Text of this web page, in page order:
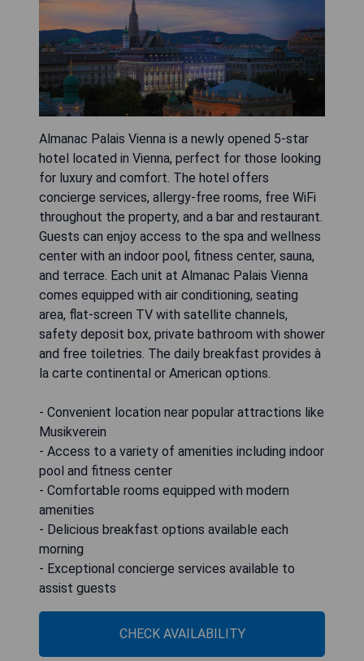
Almanac Palais Vienna is a newly opened 5-star
hotel located in Vienna, perfect for those looking
for luxury and comfort. The hotel offers
concierge services, allergy-free rooms, free WiFi
throughout the property, and a bar and restaurant.
Guests can enjoy access to the spa and wellness
center with an indoor pool, fitness center, sauna,
and terrace. Each unit at Almanac Palais Vienna
comes equipped with air conditioning, seating
area, flat-screen TV with satellite channels,
safety deposit box, private bathroom with shower
and free toiletries. The daily breakfast provides à
la carte continental or American options.
- Convenient location near popular attractions like
Musikverein
- Access to a variety of amenities including indoor
pool and fitness center
- Comfortable rooms equipped with modern
amenities
- Delicious breakfast options available each
morning
- Exceptional concierge services available to
assist guests
CHECK AVAILABILITY